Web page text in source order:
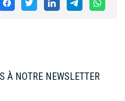
À NOTRE NEWSLETTER